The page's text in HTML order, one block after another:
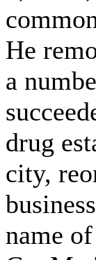
He
a
drug
city,
name